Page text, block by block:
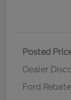
Posted
Dealer
Ford